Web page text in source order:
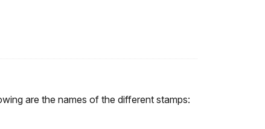
are the names of the different stamps: